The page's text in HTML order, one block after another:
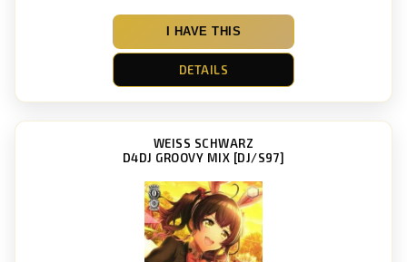
I HAVE THIS
DETAILS
WEISS SCHWARZ
D4DJ GROOVY MIX [DJ/S97]